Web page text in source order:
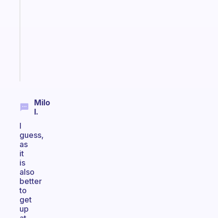
Milo
I.
I
guess,
as
it
is
also
better
to
get
up